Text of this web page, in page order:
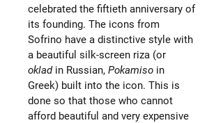
celebrated the fiftieth anniversary of
its founding. The icons from
Sofrino have a distinctive style with
a beautiful silk-screen riza (or
okladin Russian, Pokamiso in
Greek) built into the icon. This is
done so that those who cannot
afford beautiful and very expensive